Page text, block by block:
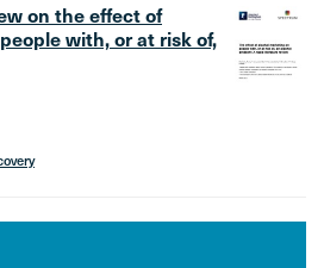
on the effect of
with, or at risk of,